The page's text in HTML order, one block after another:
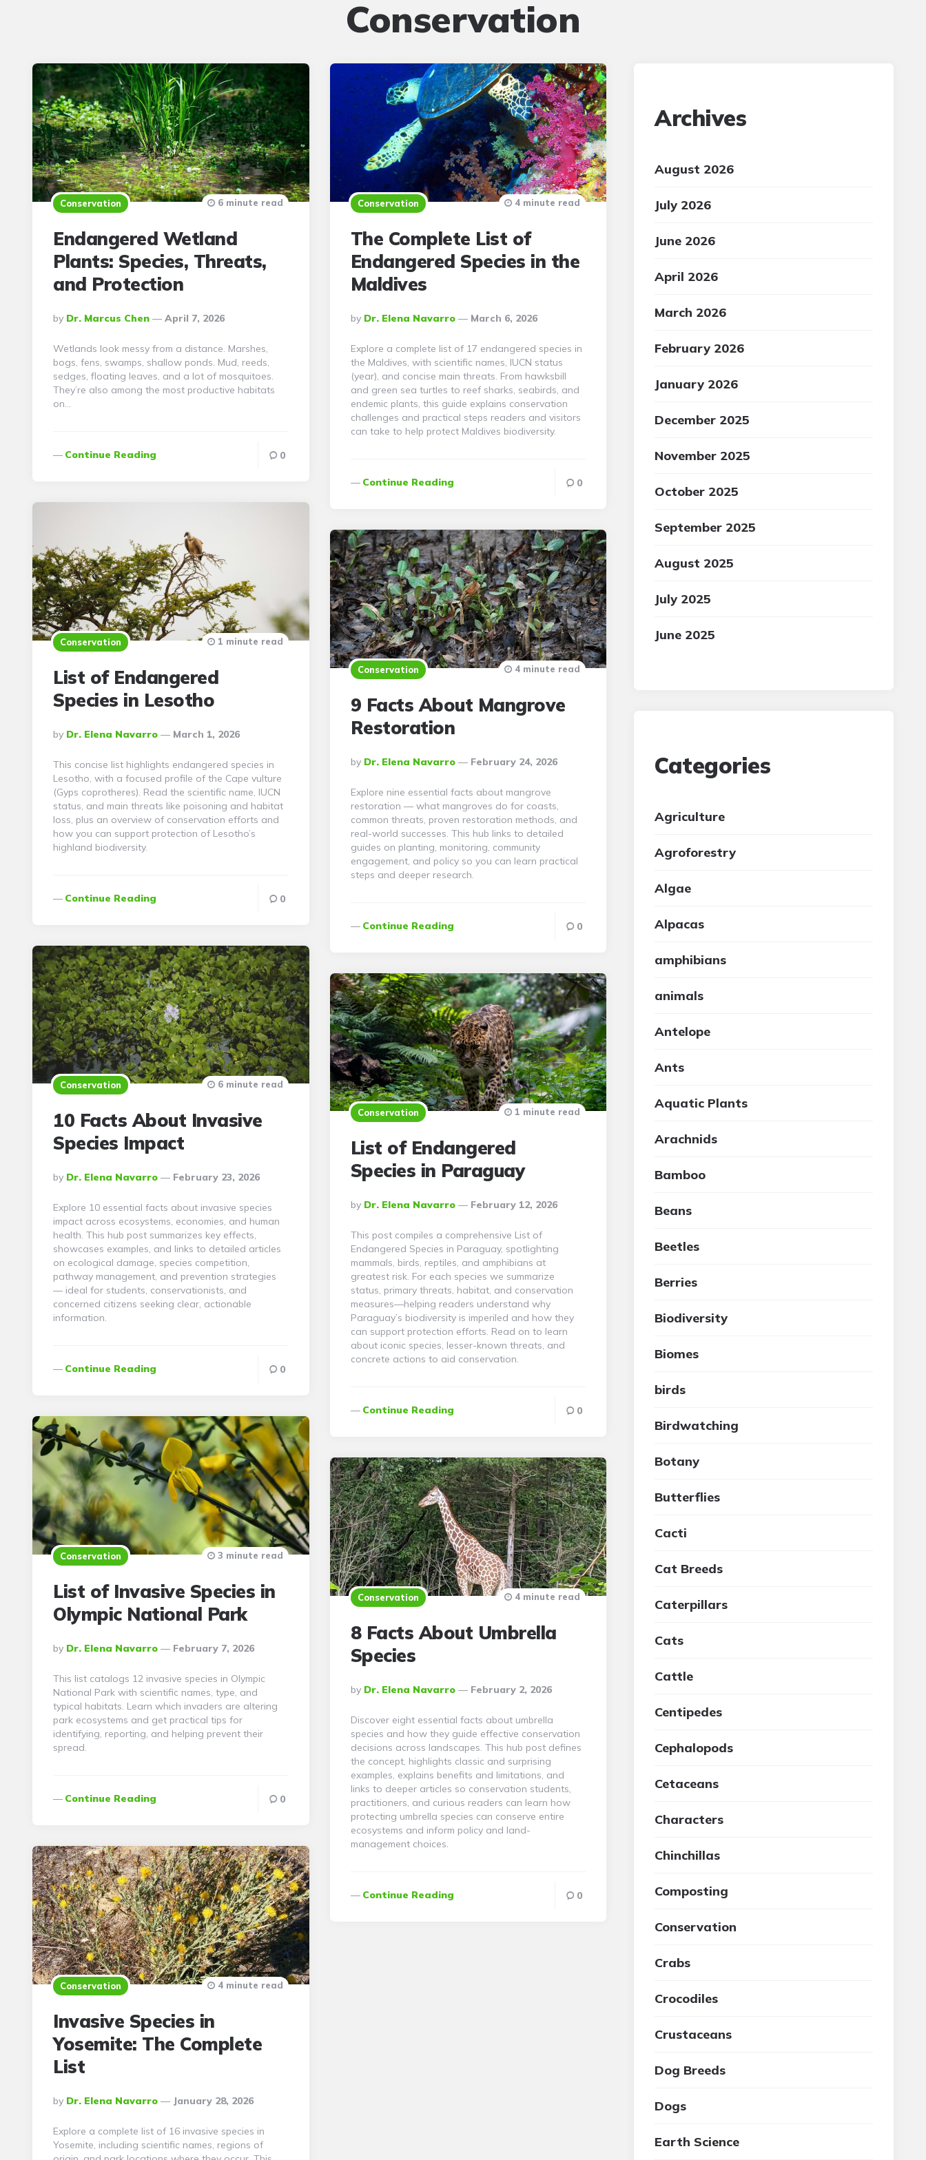
Conservation
Conservation
Endangered Wetland
Plants: Species, Threats,
and Protection
Posted
By
By Dr. Marcus Chen April 7, 2026
6 minute read
Wetlands look messy from a distance. Marshes,
bogs, fens, swamps, shallow ponds. Mud, reeds,
sedges, floating leaves, and a lot of mosquitoes.
They’re also among the most productive habitats
on…
Continue Reading 0
Conservation
The Complete List of
Endangered Species in the
Maldives
Posted
By
By Dr. Elena Navarro March 6, 2026
4 minute read
Explore a complete list of 17 endangered species in
the Maldives, with scientific names, IUCN status
(year), and concise main threats. From hawksbill
and green sea turtles to reef sharks, seabirds, and
endemic plants, this guide explains conservation
challenges and practical steps readers and visitors
can take to help protect Maldives biodiversity.
Continue Reading 0
Conservation
List of Endangered
Species in Lesotho
Posted
By
By Dr. Elena Navarro March 1, 2026
1 minute read
This concise list highlights endangered species in
Lesotho, with a focused profile of the Cape vulture
(Gyps coprotheres). Read the scientific name, IUCN
status, and main threats like poisoning and habitat
loss, plus an overview of conservation efforts and
how you can support protection of Lesotho’s
highland biodiversity.
Continue Reading 0
Conservation
9 Facts About Mangrove
Restoration
Posted
By
By Dr. Elena Navarro February 24, 2026
4 minute read
Explore nine essential facts about mangrove
restoration — what mangroves do for coasts,
common threats, proven restoration methods, and
real-world successes. This hub links to detailed
guides on planting, monitoring, community
engagement, and policy so you can learn practical
steps and deeper research.
Continue Reading 0
Conservation
10 Facts About Invasive
Species Impact
Posted
By
By Dr. Elena Navarro February 23, 2026
6 minute read
Explore 10 essential facts about invasive species
impact across ecosystems, economies, and human
health. This hub post summarizes key effects,
showcases examples, and links to detailed articles
on ecological damage, species competition,
pathway management, and prevention strategies
— ideal for students, conservationists, and
concerned citizens seeking clear, actionable
information.
Continue Reading 0
Conservation
List of Endangered
Species in Paraguay
Posted
By
By Dr. Elena Navarro February 12, 2026
1 minute read
This post compiles a comprehensive List of
Endangered Species in Paraguay, spotlighting
mammals, birds, reptiles, and amphibians at
greatest risk. For each species we summarize
status, primary threats, habitat, and conservation
measures—helping readers understand why
Paraguay’s biodiversity is imperiled and how they
can support protection efforts. Read on to learn
about iconic species, lesser-known threats, and
concrete actions to aid conservation.
Continue Reading 0
Conservation
List of Invasive Species in
Olympic National Park
Posted
By
By Dr. Elena Navarro February 7, 2026
3 minute read
This list catalogs 12 invasive species in Olympic
National Park with scientific names, type, and
typical habitats. Learn which invaders are altering
park ecosystems and get practical tips for
identifying, reporting, and helping prevent their
spread.
Continue Reading 0
Conservation
8 Facts About Umbrella
Species
Posted
By
By Dr. Elena Navarro February 2, 2026
4 minute read
Discover eight essential facts about umbrella
species and how they guide effective conservation
decisions across landscapes. This hub post defines
the concept, highlights classic and surprising
examples, explains benefits and limitations, and
links to deeper articles so conservation students,
practitioners, and curious readers can learn how
protecting umbrella species can conserve entire
ecosystems and inform policy and land-
management choices.
Continue Reading 0
Conservation
Invasive Species in
Yosemite: The Complete
List
Posted
By
By Dr. Elena Navarro January 28, 2026
4 minute read
Explore a complete list of 16 invasive species in
Yosemite, including scientific names, regions of
Archives
August 2026
July 2026
June 2026
April 2026
March 2026
February 2026
January 2026
December 2025
November 2025
October 2025
September 2025
August 2025
July 2025
June 2025
Categories
Agriculture
Agroforestry
Algae
Alpacas
amphibians
animals
Antelope
Ants
Aquatic Plants
Arachnids
Bamboo
Beans
Beetles
Berries
Biodiversity
Biomes
birds
Birdwatching
Botany
Butterflies
Cacti
Cat Breeds
Caterpillars
Cats
Cattle
Centipedes
Cephalopods
Cetaceans
Characters
Chinchillas
Composting
Conservation
Crabs
Crocodiles
Crustaceans
Dog Breeds
Dogs
Earth Science